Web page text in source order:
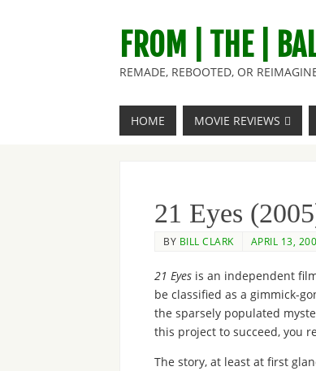
FROM | THE |
REMADE, REBOOTED, OR
HOME MOVIE REVIEWS
21 Eyes
BY BILL CLARK APRIL 13,
21 Eyes is an independent
be classified as a gimmick-
the sparsely populated
this project to succeed, you
The story, at least at first